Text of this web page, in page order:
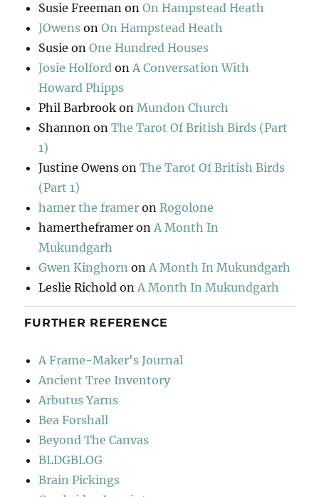
Susie Freeman onOn Hampstead Heath
JOwens onOn Hampstead Heath
Susie onOne Hundred Houses
Josie Holford onA Conversation With
Howard Phipps
Phil Barbrook onMundon Church
Shannon onThe Tarot Of British Birds (Part
1)
Justine Owens onThe Tarot Of British Birds
(Part 1)
hamer the framer onRogolone
hamertheframer onA Month In
Mukundgarh
Gwen Kinghorn onA Month In Mukundgarh
Leslie Richold onA Month In Mukundgarh
FURTHER REFERENCE
A Frame-Maker's Journal
Ancient Tree Inventory
Arbutus Yarns
Bea Forshall
Beyond The Canvas
BLDGBLOG
Brain Pickings